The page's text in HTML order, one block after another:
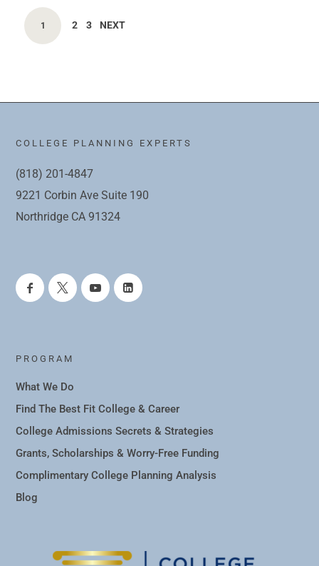
1 2 3 NEXT
COLLEGE PLANNING EXPERTS
(818) 201-4847
9221 Corbin Ave Suite 190
Northridge CA 91324
PROGRAM
What We Do
Find The Best Fit College & Career
College Admissions Secrets & Strategies
Grants, Scholarships & Worry-Free Funding
Complimentary College Planning Analysis
Blog